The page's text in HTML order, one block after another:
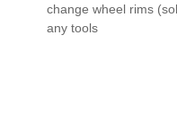
change wheel rims
any tools